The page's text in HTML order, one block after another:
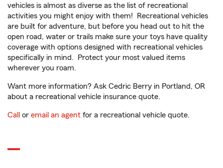
vehicles is almost as diverse as the list of recreational
activities you might enjoy with them! Recreational vehicles
are built for adventure, but before you head out to hit the
open road, water or trails make sure your toys have quality
coverage with options designed with recreational vehicles
specifically in mind. Protect your most valued items
wherever you roam.
Want more information? Ask Cedric Berry in Portland, OR
about a recreational vehicle insurance quote.
Call or email an agent for a recreational vehicle quote.